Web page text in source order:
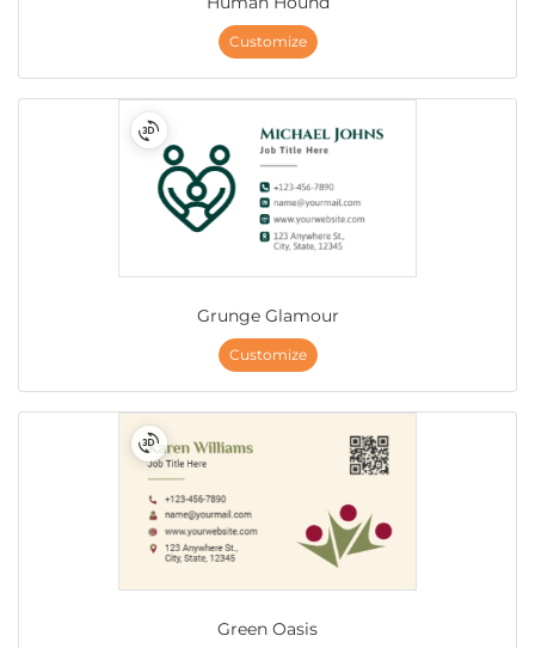
Customize
Grunge Glamour
Customize
Green Oasis